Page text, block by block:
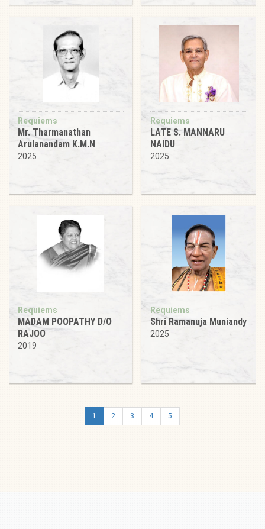
Requiems
Mr. Tharmanathan
Arulanandam K.M.N
2025
Requiems
LATE S. MANNARU
NAIDU
2025
Requiems
MADAM POOPATHY D/O
RAJOO
2019
Requiems
Shri Ramanuja Muniandy
2025
1 2 3 4 5